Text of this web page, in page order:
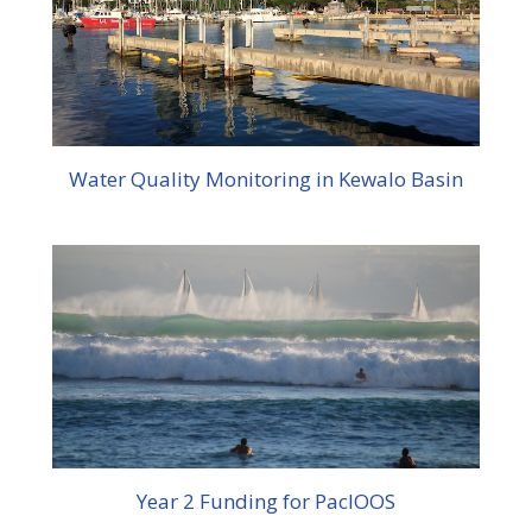
Water Quality Monitoring in Kewalo Basin
Year 2 Funding for PacIOOS